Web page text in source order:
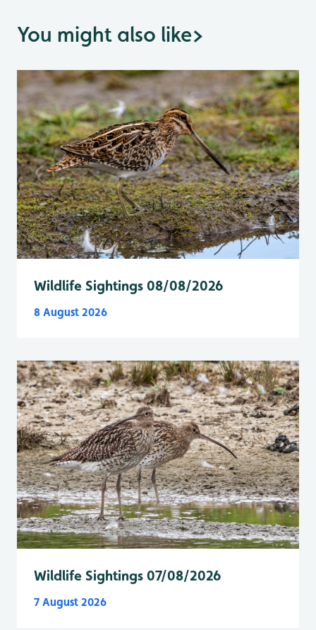
You might also like>
Wildlife Sightings 08/08/2026
8 August 2026
Wildlife Sightings 07/08/2026
7 August 2026